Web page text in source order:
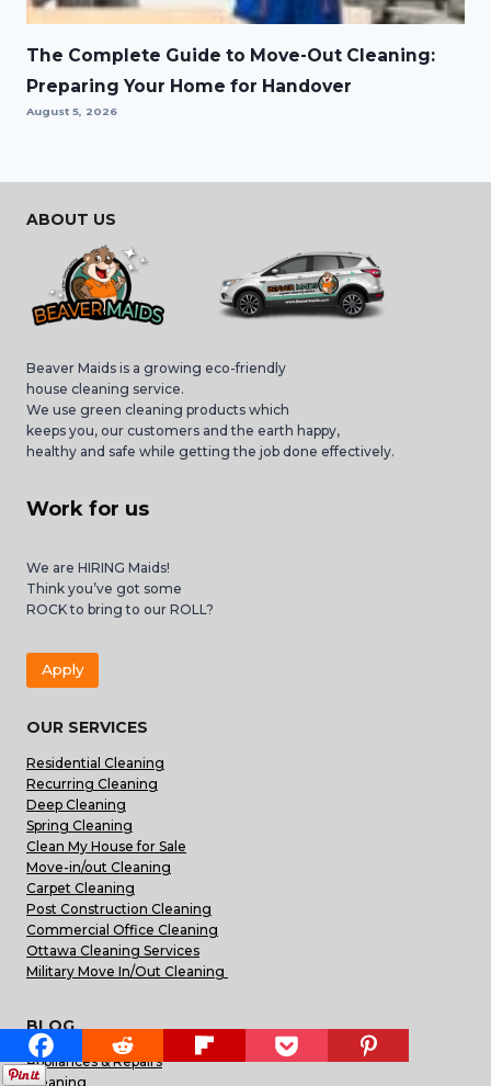
The Complete Guide to Move-Out Cleaning:
Preparing Your Home for Handover
August 5, 2026
ABOUT US
Beaver Maids is a growing eco-friendly
house cleaning service.
We use green cleaning products which
keeps you, our customers and the earth happy,
healthy and safe while getting the job done effectively.
Work for us
We are HIRING Maids!
Think you’ve got some
ROCK to bring to our ROLL?
Apply
OUR SERVICES
Residential Cleaning
Recurring Cleaning
Deep Cleaning
Spring Cleaning
Clean My House for Sale
Move-in/out Cleaning
Carpet Cleaning
Post Construction Cleaning
Commercial Office Cleaning
Ottawa Cleaning Services
Military Move In/Out Cleaning
BLOG
Appliances & Repairs
Cleaning